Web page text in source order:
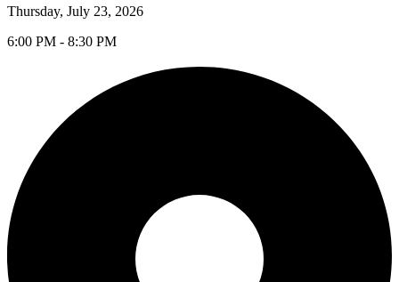
Thursday, July 23, 2026
6:00 PM - 8:30 PM